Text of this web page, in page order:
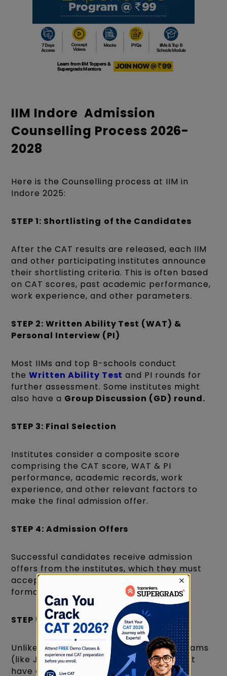
IIM Indore Admission
Counselling Process 2026-
2028
Here is the Counselling process at IIM in
Indore 2025:
STEP 1: Shortlisting of the Candidates
After the CAT results are released, each IIM
and other participating institutes announce
their shortlisting criteria. This is often based
on CAT scores, past academic performance,
work experience, and other parameters.
STEP 2: Written Ability Test (WAT) &
Personal Interview (PI)
Most IIMs and top B-schools conduct
theWritten Ability Test and PI rounds for
further assessment. Some institutes might
also have a Group Discussion (GD) round.
STEP 3: Final Selection
Institutes consider a composite score
comprising the CAT score, WAT & PI
performance, academic records, work
experience, and other relevant factors to
make the final admission offer.
STEP 4: Admission Offers
Successful candidates receive admission
offers from the institutes, which they must
accept and complete the admission
formalities.
STEP 5: Centralized Counselling
Unlike undergraduate engineering programs
(like JEE-based counselling), CAT doesn't
have a centralized counselling process.